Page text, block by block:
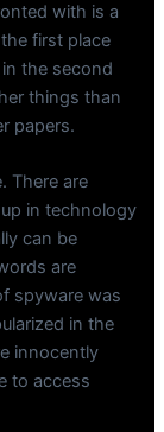
with is a
first place
the second
things than
papers.
There are
in technology
can be
are
spyware was
in the
innocently
to access